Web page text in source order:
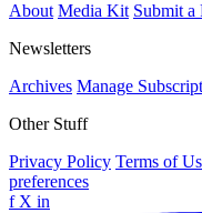
About Media Kit Submit a
Newsletters
Archives Manage
Other Stuff
Privacy Policy Terms of
preferences
f X in